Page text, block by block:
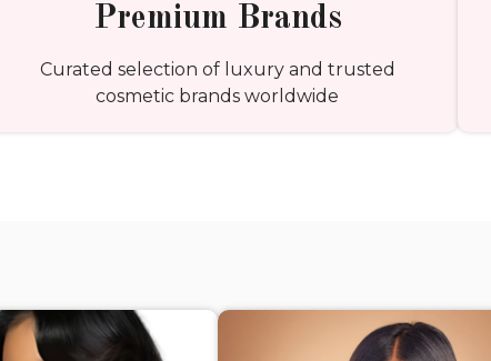
Premium Brands
Curated selection of luxury and trusted
cosmetic brands worldwide